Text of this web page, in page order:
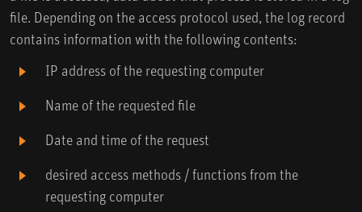
file. Depending on the access protocol used, the log record
contains information with the following contents:
IP address of the requesting computer
Name of the requested file
Date and time of the request
desired access methods / functions from the
requesting computer